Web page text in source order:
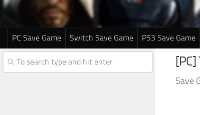
PC Save Game Switch Save Game PS3 Save Game
Save